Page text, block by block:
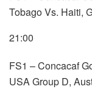
Tobago Vs. Haiti,
21:00
FS1 – Concacaf
USA Group D,